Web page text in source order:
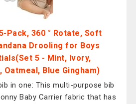
Pack, 360 ​​° Rotate, Soft
Drooling for Boys
5 - Mint, Ivory,
Oatmeal, Blue Gingham)
in one: This multi-purpose bib
Baby Carrier fabric that has